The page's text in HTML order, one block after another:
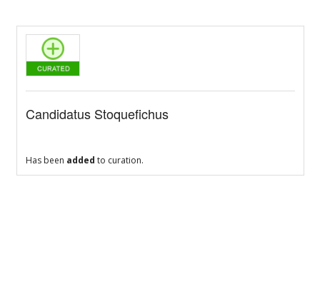
Candidatus Stoquefichus
Has been added to curation.